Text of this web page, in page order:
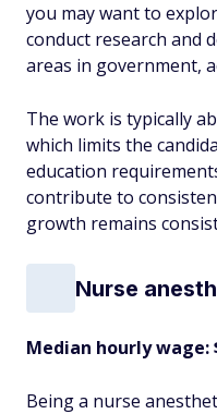
you may want to
conduct research and
areas in government,
The work is typically
which limits the
education
contribute to
growth remains
Nurse
Median hourly wage:
Being a nurse